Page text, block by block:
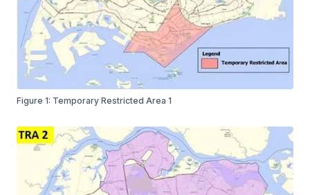
Figure 1: Temporary Restricted Area 1